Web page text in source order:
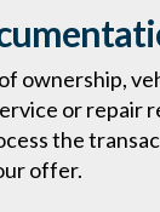
ownership,
or repair
the
offer.